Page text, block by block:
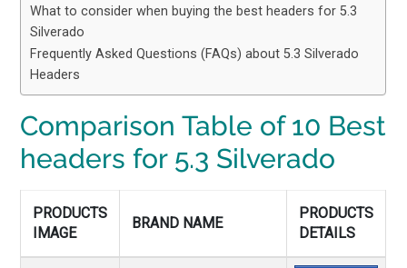
What to consider when buying the best headers for 5.3
Silverado
Frequently Asked Questions (FAQs) about 5.3 Silverado
Headers
Comparison Table of 10 Best
headers for 5.3 Silverado
PRODUCTS
IMAGE
BRAND NAME
PRODUCTS
DETAILS